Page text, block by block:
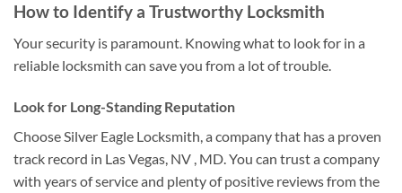
How to Identify a Trustworthy Locksmith
Your security is paramount. Knowing what to look for in a
reliable locksmith can save you from a lot of trouble.
Look for Long-Standing Reputation
Choose Silver Eagle Locksmith, a company that has a proven
track record in Las Vegas, NV , MD. You can trust a company
with years of service and plenty of positive reviews from the